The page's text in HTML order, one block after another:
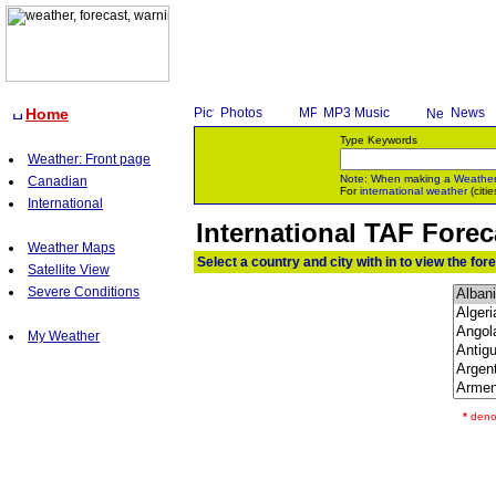
Home
Weather: Front page
Canadian
International
Weather Maps
Satellite View
Severe Conditions
My Weather
Photos MP3 Music News
Type Keywords
Note: When making a Weather
Forinternational weather
International TAF
Select a country and city with in to view the
*